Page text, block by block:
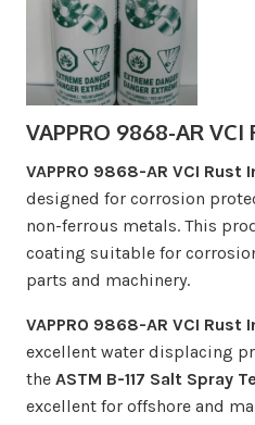
VAPPRO 9868-AR
VAPPRO 9868-AR VCI Rust
designed for corrosion
non-ferrous metals. This
coating suitable for
parts and machinery.
VAPPRO 9868-AR VCI Rust
excellent water displacing
the ASTM B-117 Salt Spray
excellent for offshore and